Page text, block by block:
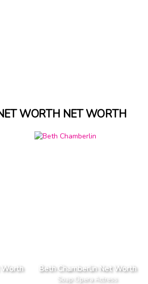
WORTH NET WORTH
Worth Beth Chamberlin Net Worth
Soap Opera Actress